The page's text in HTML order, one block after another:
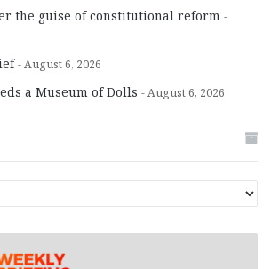
the guise of constitutional reform
August 6, 2026
a Museum of Dolls August 6, 2026